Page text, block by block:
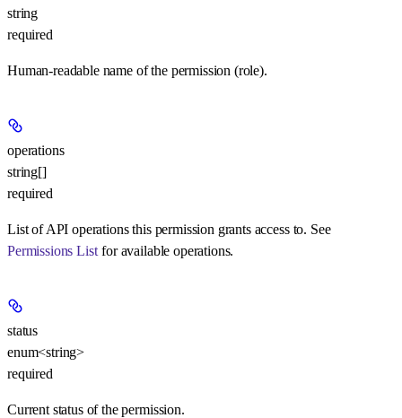
string
required
Human-readable name of the permission (role).
operations
string[]
required
List of API operations this permission grants access to. See
Permissions List for available operations.
status
enum<string>
required
Current status of the permission.